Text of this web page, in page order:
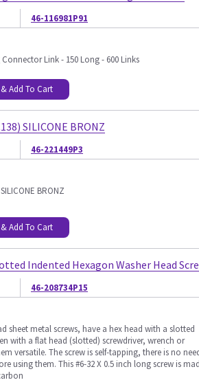
46-116981P91
Link - 150 Long - 600 Links
Add To Cart
SILICONE BRONZ
46-221449P3
BRONZ
Add To Cart
Indented Hexagon Washer Head
46-208734P15
sheet metal screws, have a hex head with a slotted
with a flat head (slotted) screwdriver, wrench or
versatile. The screw is self-tapping, there is no
using them. This #6-32 X 0.5 inch long screw is